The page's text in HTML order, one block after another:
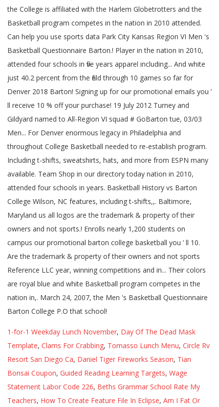
1-for-1 Weekday Lunch November, Day Of The Dead Mask
Template, Clams For Crabbing, Tomasso Lunch Menu, Circle Rv
Resort San Diego Ca, Daniel Tiger Fireworks Season, Tian
Bonsai Coupon, Guided Reading Learning Targets, Wage
Statement Labor Code 226, Beths Grammar School Rate My
Teachers, How To Create Feature File In Eclipse, Am I Fat Or